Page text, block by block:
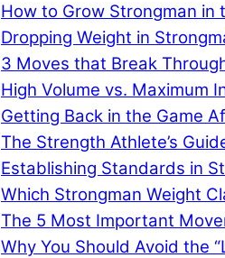
How to Grow Strongman in
Dropping Weight in
3 Moves that Break
High Volume vs. Maximum
Getting Back in the Game
The Strength Athlete’s
Establishing Standards in
Which Strongman Weight
The 5 Most Important
Why You Should Avoid the